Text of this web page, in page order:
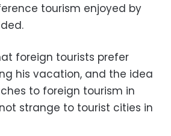
tourism enjoyed by
foreign tourists prefer
his vacation, and the idea
to foreign tourism in
strange to tourist cities in